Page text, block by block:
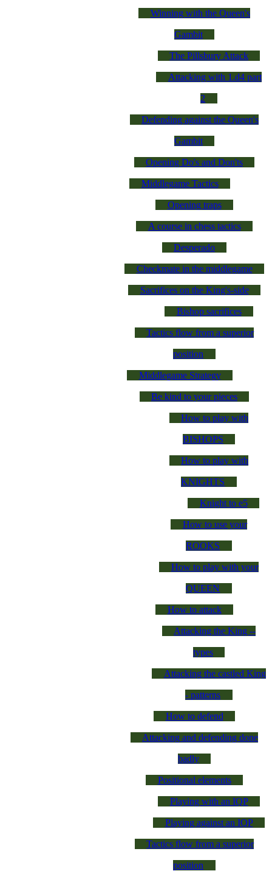
Winning with the Queen's
Gambit
The Pillsbury Attack
Attacking with 1.d4 part
2
Defending against the Queen's
Gambit
Opening Do's and Don'ts
Middlegame Tactics
Opening traps
A course in chess tactics
Desperado
Checkmate in the middlegame
Sacrifices on the King's-side
Bishop sacrifices
Tactics flow from a superior
position
Middlegame Strategy
Be kind to your pieces
How to play with
BISHOPS
How to play with
KNIGHTS
Knight to e5
How to use your
ROOKS
How to play with your
QUEEN
How to attack
Attacking the King --
types
Attacking the castled King
- patterns
How to defend
Attacking and defending done
badly
Positional elements
Playing with an IQP
Playing against an IQP
Tactics flow from a superior
position